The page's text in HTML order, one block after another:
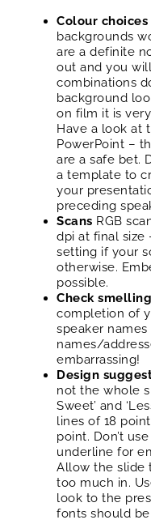
Colour choices
backgrounds
are a definite
out and you
combinations
background
on film it is
Have a look at
PowerPoint –
are a safe bet.
a template to
your
preceding
Scans RGB
dpi at final size
setting if your
otherwise.
possible.
Check smelling
completion of
speaker
names/
embarrassing!
Design
not the whole
Sweet’ and
lines of 18
point. Don’t
underline for
Allow the slide
too much in.
look to the
fonts should